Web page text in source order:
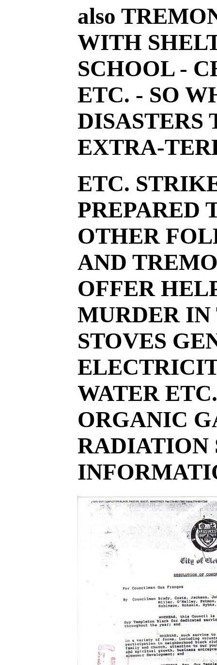
also
WITH
SCHOOL -
ETC. - SO
DISASTERS
EXTRA-
ETC.
PREPARED
OTHER
AND
OFFER
MURDER IN
STOVES
WATER
ORGANIC
RADIATION